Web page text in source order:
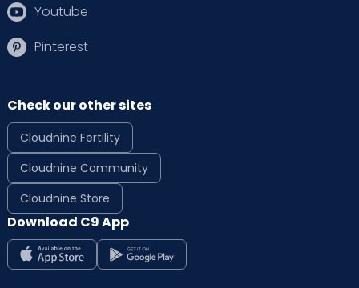
Youtube
Pinterest
Check our other sites
Cloudnine Fertility
Cloudnine Community
Cloudnine Store
Download C9 App